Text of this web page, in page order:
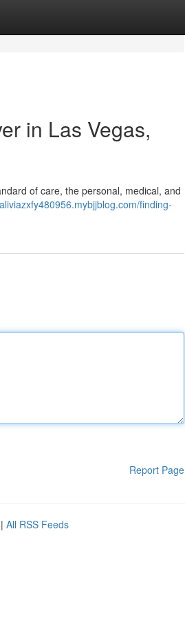
in Las Vegas,
of care, the personal, medical, and
finding-
Report Page
| All RSS Feeds